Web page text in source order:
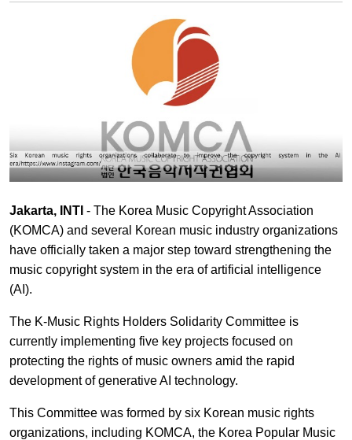
Jakarta, INTI - The Korea Music Copyright Association
(KOMCA) and several Korean music industry organizations
have officially taken a major step toward strengthening the
music copyright system in the era of artificial intelligence
(AI).
The K-Music Rights Holders Solidarity Committee is
currently implementing five key projects focused on
protecting the rights of music owners amid the rapid
development of generative AI technology.
This Committee was formed by six Korean music rights
organizations, including KOMCA, the Korea Popular Music